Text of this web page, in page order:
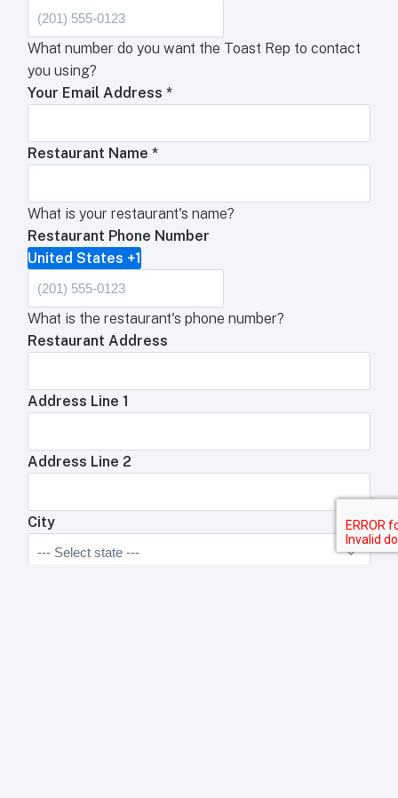
What number do you want the Toast Rep to contact
you using?
Your Email Address*
Restaurant Name*
What is your restaurant's name?
Restaurant Phone Number
United States +1
What is the restaurant's phone number?
Restaurant Address
Address Line 1
Address Line 2
City